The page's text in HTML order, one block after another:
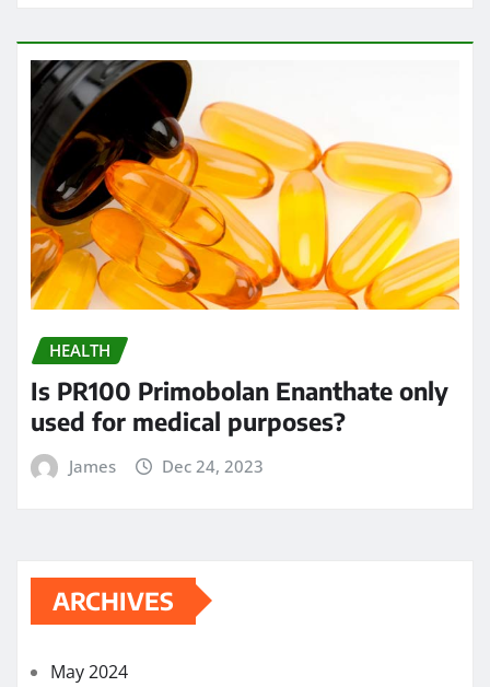
HEALTH
Is PR100 Primobolan Enanthate only
used for medical purposes?
James Dec 24, 2023
ARCHIVES
May 2024